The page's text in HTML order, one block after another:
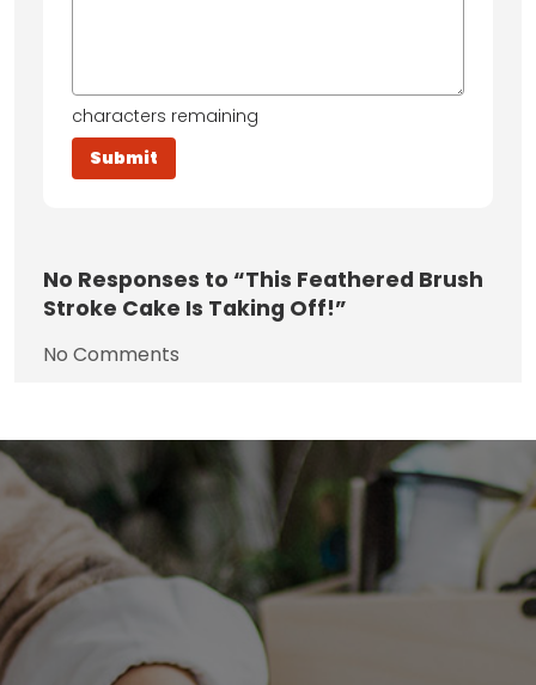
characters remaining
No Responses to “This Feathered Brush
Stroke Cake Is Taking Off!”
No Comments